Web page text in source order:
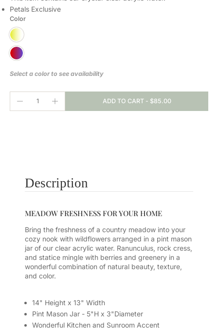
Petals Exclusive
Color
Select a color to see availability
ADD TO CART - $85.00
Description
MEADOW FRESHNESS FOR YOUR HOME
Bring the freshness of a country meadow into your
cozy nook with wildflowers arranged in a pint mason
jar of our clear acrylic water. Ranunculus, rock cress,
and statice mingle with berries and greenery in a
wonderful combination of natural beauty, texture,
and color.
14" Height x 13" Width
Pint Mason Jar - 5"H x 3"Diameter
Wonderful Kitchen and Sunroom Accent